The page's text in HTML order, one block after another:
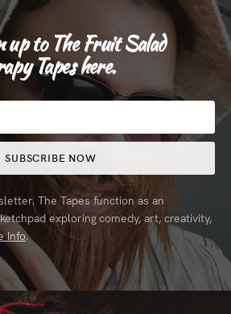
up to The Fruit Salad
Tapes here.
SUBSCRIBE NOW
The Tapes function as an
exploring comedy, art, creativity,
Info.